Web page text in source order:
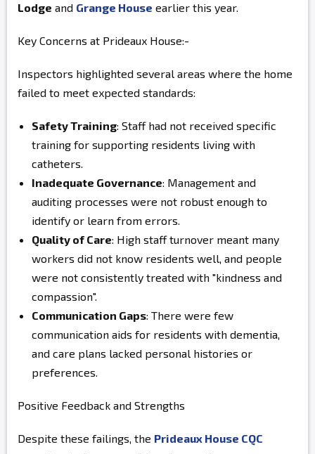
Lodge and Grange House earlier this year.
Key Concerns at Prideaux House:-
Inspectors highlighted several areas where the home
failed to meet expected standards:
Safety Training: Staff had not received specific
training for supporting residents living with
catheters.
Inadequate Governance: Management and
auditing processes were not robust enough to
identify or learn from errors.
Quality of Care: High staff turnover meant many
workers did not know residents well, and people
were not consistently treated with "kindness and
compassion".
Communication Gaps: There were few
communication aids for residents with dementia,
and care plans lacked personal histories or
preferences.
Positive Feedback and Strengths
Despite these failings, the Prideaux House CQC